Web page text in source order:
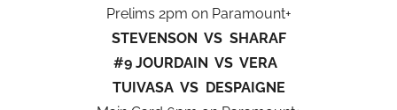
Prelims 2pm on Paramount+
STEVENSON VS SHARAF
#9 JOURDAIN VS VERA
TUIVASA VS DESPAIGNE